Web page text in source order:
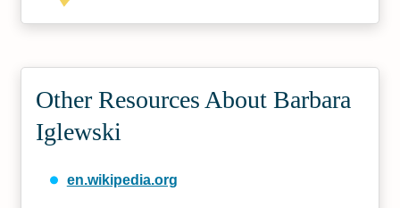
Other Resources About Barbara
Iglewski
en.wikipedia.org